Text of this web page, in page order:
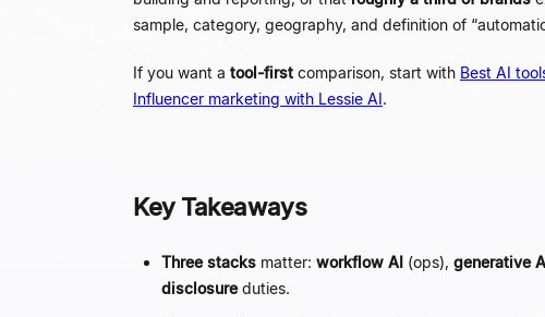
sample, category, geography, and definition of “
If you want a tool-first comparison, start with Best AI
Influencer marketing with Lessie AI.
Key Takeaways
Three stacks matter: workflow AI (ops), generative
disclosureduties.